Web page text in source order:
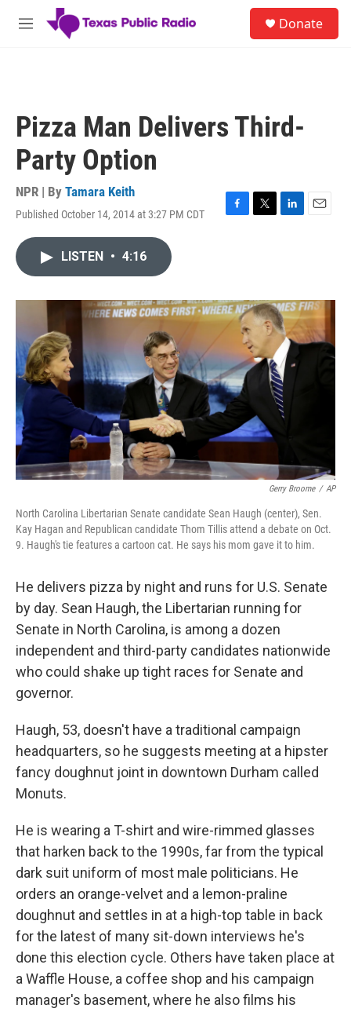
Skip to main content
M
Donate
Pizza Man Delivers Third-
Party Option
NPR | By Tamara Keith
Published October 14, 2014 at 3:27 PM CDT
F
o
k
T
r
L
I
n
E
LISTEN • 4:16
Gerry Broome / AP
North Carolina Libertarian Senate candidate Sean Haugh (center), Sen.
Kay Hagan and Republican candidate Thom Tillis attend a debate on Oct.
9. Haugh's tie features a cartoon cat. He says his mom gave it to him.
He delivers pizza by night and runs for U.S. Senate
by day. Sean Haugh, the Libertarian running for
Senate in North Carolina, is among a dozen
independent and third-party candidates nationwide
who could shake up tight races for Senate and
governor.
Haugh, 53, doesn't have a traditional campaign
headquarters, so he suggests meeting at a hipster
fancy doughnut joint in downtown Durham called
Monuts.
He is wearing a T-shirt and wire-rimmed glasses
that harken back to the 1990s, far from the typical
dark suit uniform of most male politicians. He
orders an orange-velvet and a lemon-praline
doughnut and settles in at a high-top table in back
for the latest of many sit-down interviews he's
done this election cycle. Others have taken place at
a Waffle House, a coffee shop and his campaign
manager's basement, where he also films his